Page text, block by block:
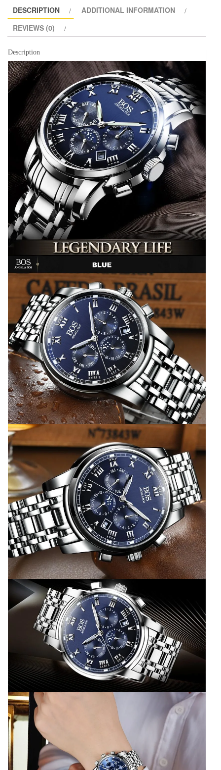
Men
Date
Week
Month
Waterproof
Luminous
Mens
Watches
Brand
Luxury
quantity
DESCRIPTION
ADDITIONAL INFORMATION
REVIEWS (0)
Description